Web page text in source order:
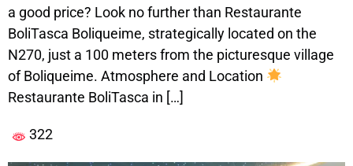
a good price? Look no further than Restaurante
BoliTasca Boliqueime, strategically located on the
N270, just a 100 meters from the picturesque village
of Boliqueime. Atmosphere and Location
Restaurante BoliTasca in […]
322